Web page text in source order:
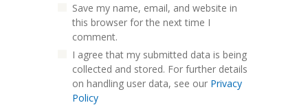
Save my name, email, and website in
this browser for the next time I
comment.
I agree that my submitted data is being
collected and stored. For further details
on handling user data, see our Privacy
Policy